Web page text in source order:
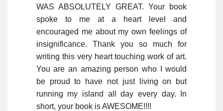
WAS ABSOLUTELY GREAT. Your book
spoke to me at a heart level and
encouraged me about my own feelings of
insignificance. Thank you so much for
writing this very heart touching work of art.
You are an amazing person who I would
be proud to have not just living on but
running my island all day every day. In
short, your book is AWESOME!!!!